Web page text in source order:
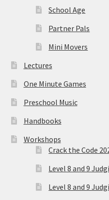
School Age
Partner Pals
Mini Movers
Lectures
One Minute Games
Preschool Music
Handbooks
Workshops
Crack the Code
Level 8 and 9
Level 8 and 9